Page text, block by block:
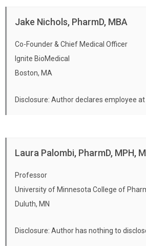
Jake Nichols, PharmD, MBA
Co-Founder & Chief Medical Officer
Ignite BioMedical
Boston, MA
Disclosure: Author declares employee at
Laura Palombi, PharmD, MPH,
Professor
University of Minnesota College of
Duluth, MN
Disclosure: Author has nothing to